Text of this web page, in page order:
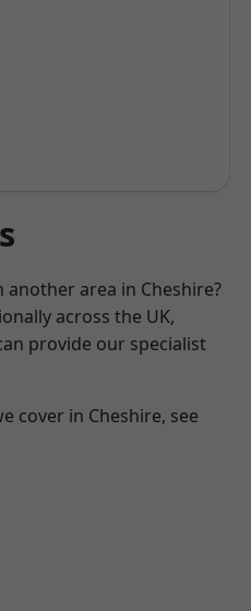
area in Cheshire?
across the UK,
provide our specialist
cover in Cheshire, see